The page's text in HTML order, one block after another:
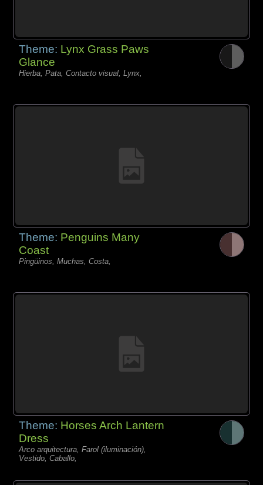
Theme: Lynx Grass Paws
Glance
Hierba, Pata, Contacto visual, Lynx,
Theme: Penguins Many
Coast
Pingüinos, Muchas, Costa,
Theme: Horses Arch Lantern
Dress
Arco arquitectura, Farol (iluminación),
Vestido, Caballo,